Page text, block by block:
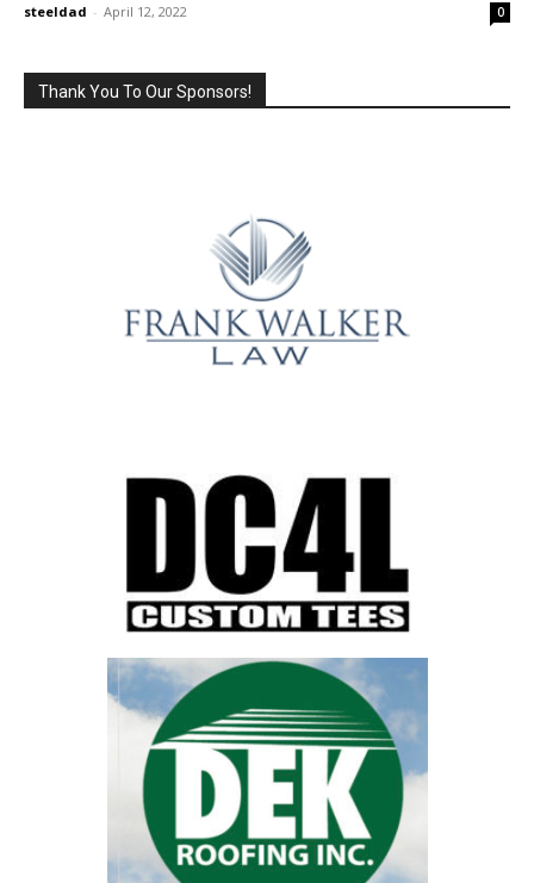
steeldad - April 12, 2022 0
Thank You To Our Sponsors!